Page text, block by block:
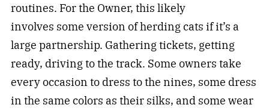
routines. For the Owner, this likely
involves some version of herding cats if it’s a
large partnership. Gathering tickets, getting
ready, driving to the track. Some owners take
every occasion to dress to the nines, some dress
in the same colors as their silks, and some wear